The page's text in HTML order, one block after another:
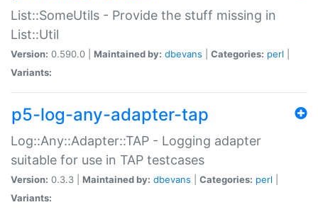
List::SomeUtils - Provide the stuff missing in
List::Util
Version: 0.590.0 | Maintained by: dbevans Categories: perl
Variants:
p5-log-any-adapter-tap
Log::Any::Adapter::TAP - Logging adapter
suitable for use in TAP testcases
Version: 0.3.3 | Maintained by: dbevans Categories: perl
Variants: